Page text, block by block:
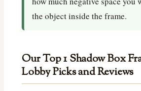
the object inside the frame.
Our Top 1 Shadow Box
Lobby Picks and Reviews